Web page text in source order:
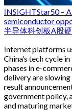
INSIGHTStar50 –
semiconductor
半导体科创板A股
Internet platforms
China’s tech cycle
phases in e-
delivery are
result
government policy,
and maturing